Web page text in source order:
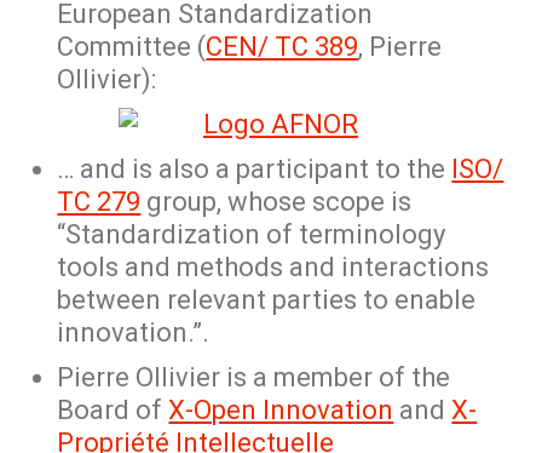
European Standardization
Committee (CEN/ TC 389, Pierre
Ollivier):
… and is also a participant to the ISO/
TC 279 group, whose scope is
“Standardization of terminology
tools and methods and interactions
between relevant parties to enable
innovation.”.
Pierre Ollivier is a member of the
Board ofX-Open Innovation andX-
Propriété Intellectuelle